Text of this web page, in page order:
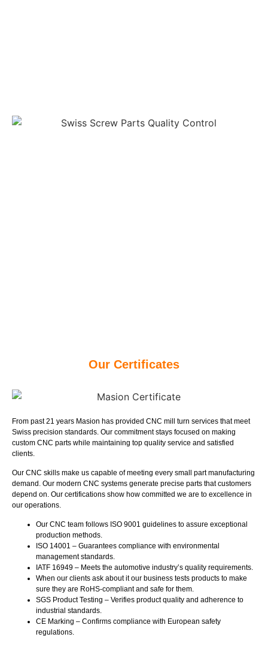
Our Certificates
From past 21 years Masion has provided CNC mill turn services that meet
Swiss precision standards. Our commitment stays focused on making
custom CNC parts while maintaining top quality service and satisfied
clients.
Our CNC skills make us capable of meeting every small part manufacturing
demand. Our modern CNC systems generate precise parts that customers
depend on. Our certifications show how committed we are to excellence in
our operations.
Our CNC team follows ISO 9001 guidelines to assure exceptional
production methods.
ISO 14001 – Guarantees compliance with environmental
management standards.
IATF 16949 – Meets the automotive industry’s quality requirements.
When our clients ask about it our business tests products to make
sure they are RoHS-compliant and safe for them.
SGS Product Testing – Verifies product quality and adherence to
industrial standards.
CE Marking – Confirms compliance with European safety
regulations.